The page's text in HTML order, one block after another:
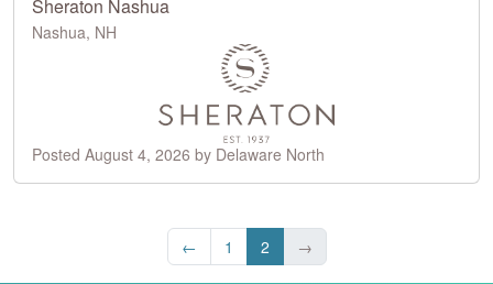
Sheraton Nashua
Nashua, NH
Posted August 4, 2026 by Delaware North
← 1 2 →